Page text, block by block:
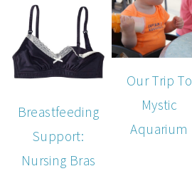
Breastfeeding
Support:
Nursing Bras
Our Trip To
Mystic
Aquarium